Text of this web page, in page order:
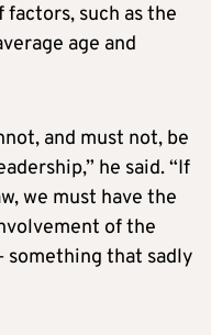
such as the
age and
and must not, be
he said. “If
we must have the
of the
that sadly